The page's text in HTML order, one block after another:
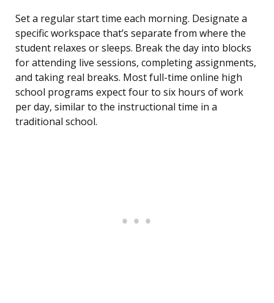
Set a regular start time each morning. Designate a
specific workspace that’s separate from where the
student relaxes or sleeps. Break the day into blocks
for attending live sessions, completing assignments,
and taking real breaks. Most full-time online high
school programs expect four to six hours of work
per day, similar to the instructional time in a
traditional school.